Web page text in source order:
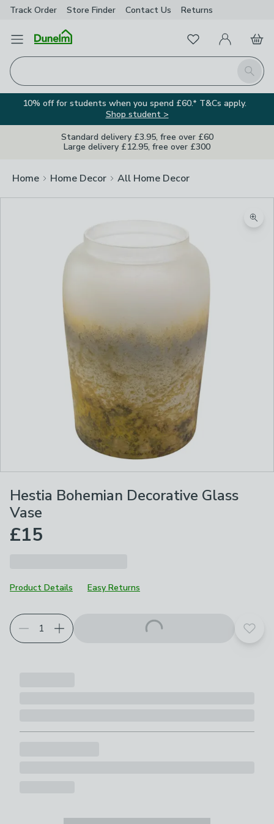
Track Order Store Finder Contact Us Returns
Open Menu
Search
FavouritesMy Account
Basket
10% off for students when you spend £60.* T&Cs apply.
Shop student >
Standard delivery £3.95, free over £60
Large delivery £12.95, free over £300
Home Home Decor All Home Decor
Hestia Bohemian Decorative Glass
Vase
£15
Product Details Easy Returns
Add